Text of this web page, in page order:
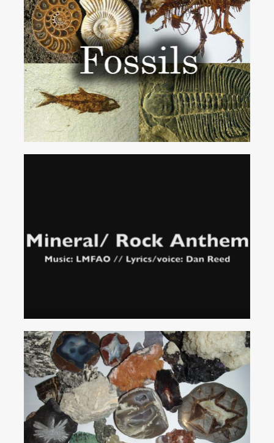
Services
School & Church Groups
Family Activity or Special Event
SERVICES
On-Site Mining
FossilsSong
RocksandMinerals